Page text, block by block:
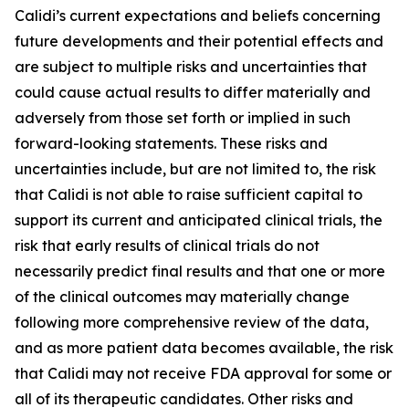
Calidi’s current expectations and beliefs concerning
future developments and their potential effects and
are subject to multiple risks and uncertainties that
could cause actual results to differ materially and
adversely from those set forth or implied in such
forward-looking statements. These risks and
uncertainties include, but are not limited to, the risk
that Calidi is not able to raise sufficient capital to
support its current and anticipated clinical trials, the
risk that early results of clinical trials do not
necessarily predict final results and that one or more
of the clinical outcomes may materially change
following more comprehensive review of the data,
and as more patient data becomes available, the risk
that Calidi may not receive FDA approval for some or
all of its therapeutic candidates. Other risks and